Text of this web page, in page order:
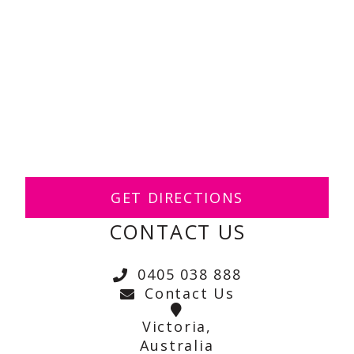
GET DIRECTIONS
CONTACT US
0405 038 888
Contact Us
Victoria,
Australia